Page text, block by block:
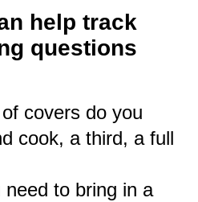
help track
questions
covers do you
cook, a third, a full
to bring in a